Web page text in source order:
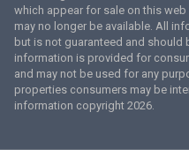
which appear for sale on this
may no longer be available. All
but is not guaranteed and should
information is provided for
and may not be used for any
properties consumers may be
information copyright 2026.